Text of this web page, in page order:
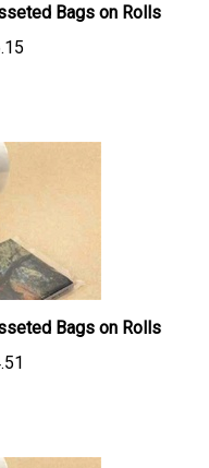
Bags on Rolls